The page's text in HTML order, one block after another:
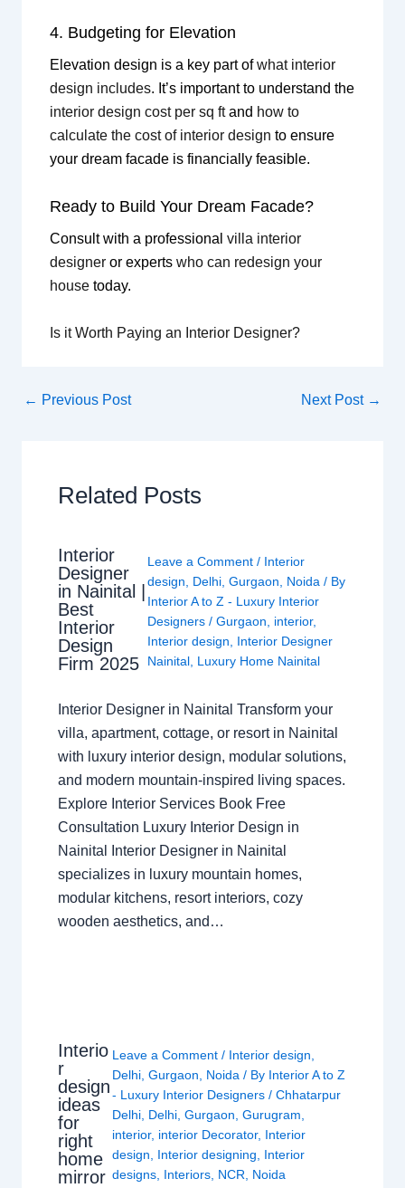
4. Budgeting for Elevation
Elevation design is a key part ofwhat interior
design includes. It’s important to understand the
interior design cost per sq ftand how to
calculate the cost of interior design to ensure
your dream facade is financially feasible.
Ready to Build Your Dream Facade?
Consult with a professional villa interior
designeror experts who can redesign your
housetoday.
Is it Worth Paying an Interior Designer?
← Previous Post Next Post →
Related Posts
Interior
Designer
in Nainital |
Best
Interior
Design
Firm 2025
Leave a Comment / Interior
design
Delhi, Gurgaon Noida / By
Interior A to Z - Luxury Interior
Designers / Gurgaon interior,
Interior design
Interior Designer
Nainital, Luxury Home Nainital
Interior Designer in Nainital Transform your
villa, apartment, cottage, or resort in Nainital
with luxury interior design, modular solutions,
and modern mountain-inspired living spaces.
Explore Interior Services Book Free
Consultation Luxury Interior Design in
Nainital Interior Designer in Nainital
specializes in luxury mountain homes,
modular kitchens, resort interiors, cozy
wooden aesthetics, and…
Interio
r
design
ideas
for
right
home
mirror
Leave a Comment / Interior design
Delhi ,Gurgaon Noida / By Interior A to Z
- Luxury Interior Designers/Chhatarpur
Delhi Delhi ,Gurgaon ,Gurugram
interior, interior Decorator, Interior
design
Interior designing
Interior
designs Interiors NCR Noida